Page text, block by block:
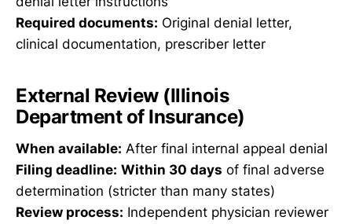
Required documents: Original denial letter,
clinical documentation, prescriber letter
External Review (Illinois
Department of Insurance)
When available: After final internal appeal denial
Filing deadline: Within 30 days of final adverse
determination (stricter than many states)
Review process: Independent physician reviewer